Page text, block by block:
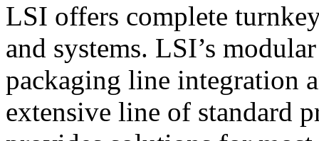
LSI offers complete
and systems. LSI’s
packaging line integration
extensive line of standard